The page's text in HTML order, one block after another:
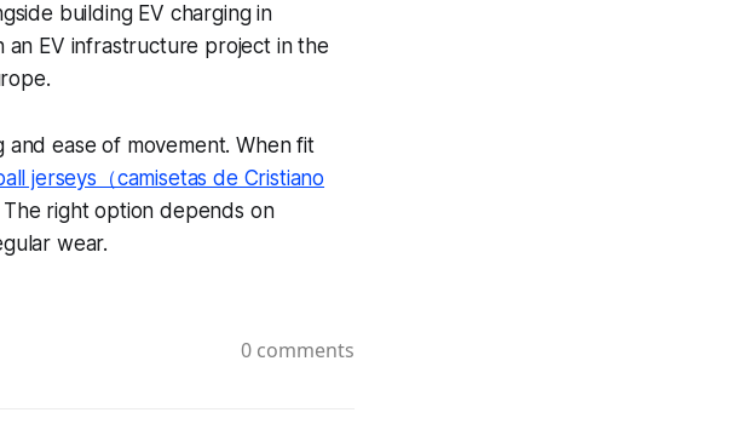
building EV charging in
an EV infrastructure project in the
ease of movement. When fit
jerseys（camisetas de Cristiano
right option depends on
wear.